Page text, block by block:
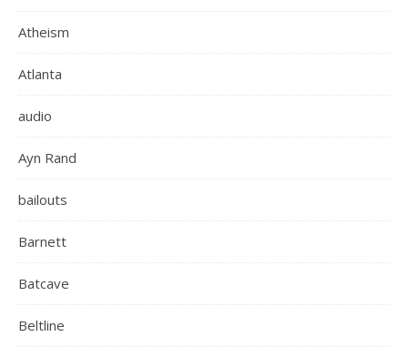
Atheism
Atlanta
audio
Ayn Rand
bailouts
Barnett
Batcave
Beltline